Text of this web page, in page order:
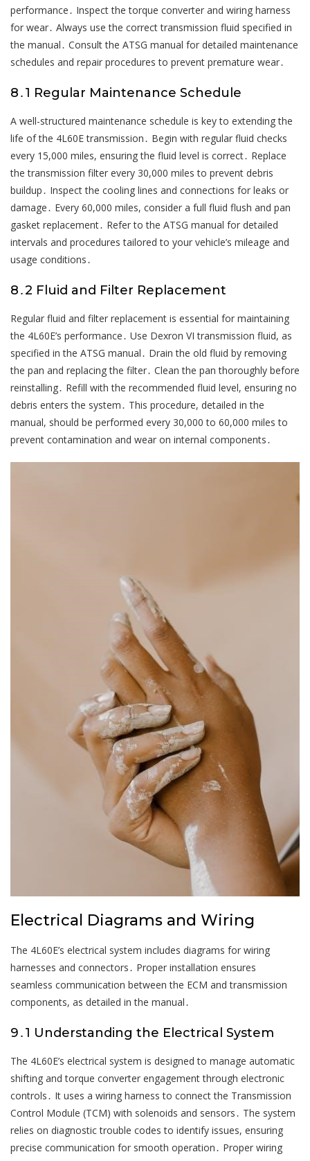
performance․ Inspect the torque converter and wiring harness
for wear․ Always use the correct transmission fluid specified in
the manual․ Consult the ATSG manual for detailed maintenance
schedules and repair procedures to prevent premature wear․
8․1 Regular Maintenance Schedule
A well-structured maintenance schedule is key to extending the
life of the 4L60E transmission․ Begin with regular fluid checks
every 15,000 miles, ensuring the fluid level is correct․ Replace
the transmission filter every 30,000 miles to prevent debris
buildup․ Inspect the cooling lines and connections for leaks or
damage․ Every 60,000 miles, consider a full fluid flush and pan
gasket replacement․ Refer to the ATSG manual for detailed
intervals and procedures tailored to your vehicle’s mileage and
usage conditions․
8․2 Fluid and Filter Replacement
Regular fluid and filter replacement is essential for maintaining
the 4L60E’s performance․ Use Dexron VI transmission fluid, as
specified in the ATSG manual․ Drain the old fluid by removing
the pan and replacing the filter․ Clean the pan thoroughly before
reinstalling․ Refill with the recommended fluid level, ensuring no
debris enters the system․ This procedure, detailed in the
manual, should be performed every 30,000 to 60,000 miles to
prevent contamination and wear on internal components․
Electrical Diagrams and Wiring
The 4L60E’s electrical system includes diagrams for wiring
harnesses and connectors․ Proper installation ensures
seamless communication between the ECM and transmission
components, as detailed in the manual․
9․1 Understanding the Electrical System
The 4L60E’s electrical system is designed to manage automatic
shifting and torque converter engagement through electronic
controls․ It uses a wiring harness to connect the Transmission
Control Module (TCM) with solenoids and sensors․ The system
relies on diagnostic trouble codes to identify issues, ensuring
precise communication for smooth operation․ Proper wiring